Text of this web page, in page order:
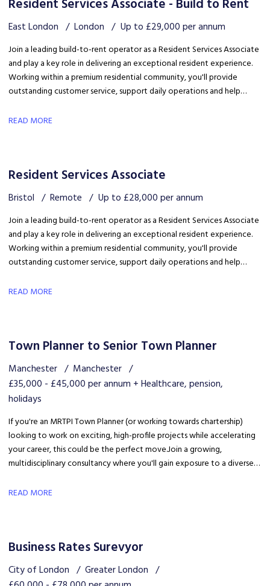
Resident Services Associate - Build to Rent
East London London Up to £29,000 per annum
Join a leading build-to-rent operator as a Resident Services Associate
and play a key role in delivering an exceptional resident experience.
Working within a premium residential community, you'll provide
outstanding customer service, support daily operations and help
career development in a growing organisation.
READ MORE
Resident Services Associate
Bristol Remote Up to £28,000 per annum
Join a leading build-to-rent operator as a Resident Services Associate
and play a key role in delivering an exceptional resident experience.
Working within a premium residential community, you'll provide
outstanding customer service, support daily operations and help
career development in a growing organisation.
READ MORE
Town Planner to Senior Town Planner
Manchester
Manchester
£35,000 - £45,000 per annum + Healthcare, pension,
holidays
If you're an MRTPI Town Planner (or working towards chartership)
looking to work on exciting, high-profile projects while accelerating
your career, this could be the perfect move. Join a growing,
multidisciplinary consultancy where you'll gain exposure to a diverse
of a collaborative team that truly invests in your success.
READ MORE
Business Rates Surevyor
City of London
Greater London